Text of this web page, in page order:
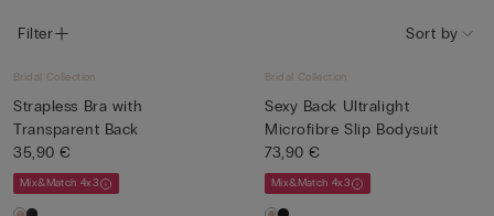
Filter Sort by
Bridal Collection
Strapless Bra with
Transparent Back
35,90 €
Mix&Match 4x3
Bridal Collection
Sexy Back Ultralight
Microfibre Slip Bodysuit
73,90 €
Mix&Match 4x3